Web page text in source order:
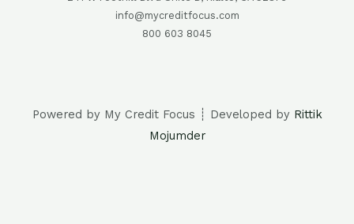
info@mycreditfocus.com
800 603 8045
Powered by My Credit Focus ┊ Developed by Rittik
Mojumder